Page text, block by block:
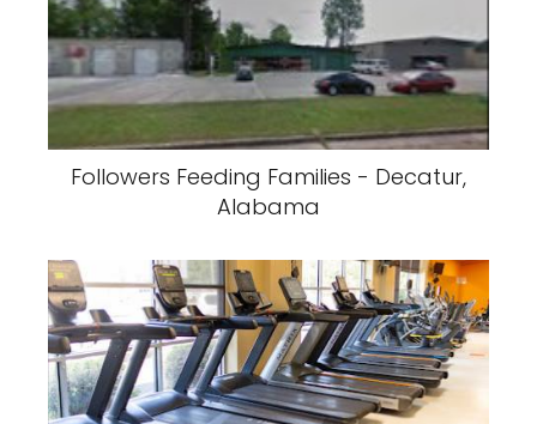
Followers Feeding Families - Decatur,
Alabama